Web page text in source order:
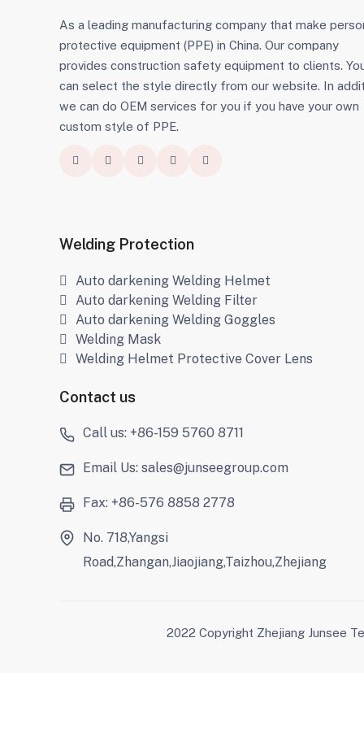
As a leading manufacturing company that make
protective equipment (PPE) in China. Our company
provides construction safety equipment to clients.
can select the style directly from our website. In
we can do OEM services for you if you have your own
custom style of PPE.
Welding Protection
Auto darkening Welding Helmet
Auto darkening Welding Filter
Auto darkening Welding Goggles
Welding Mask
Welding Helmet Protective Cover Lens
Contact us
Call us: +86-159 5760 8711
Email Us: sales@junseegroup.com
Fax: +86-576 8858 2778
No. 718,Yangsi
Road,Zhangan,Jiaojiang,Taizhou,Zhejiang
2022 Copyright Zhejiang Junsee